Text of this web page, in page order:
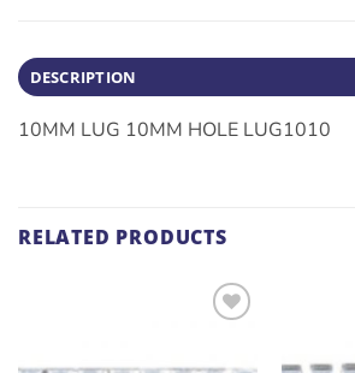
DESCRIPTION
10MM LUG 10MM HOLE LUG1010
RELATED PRODUCTS